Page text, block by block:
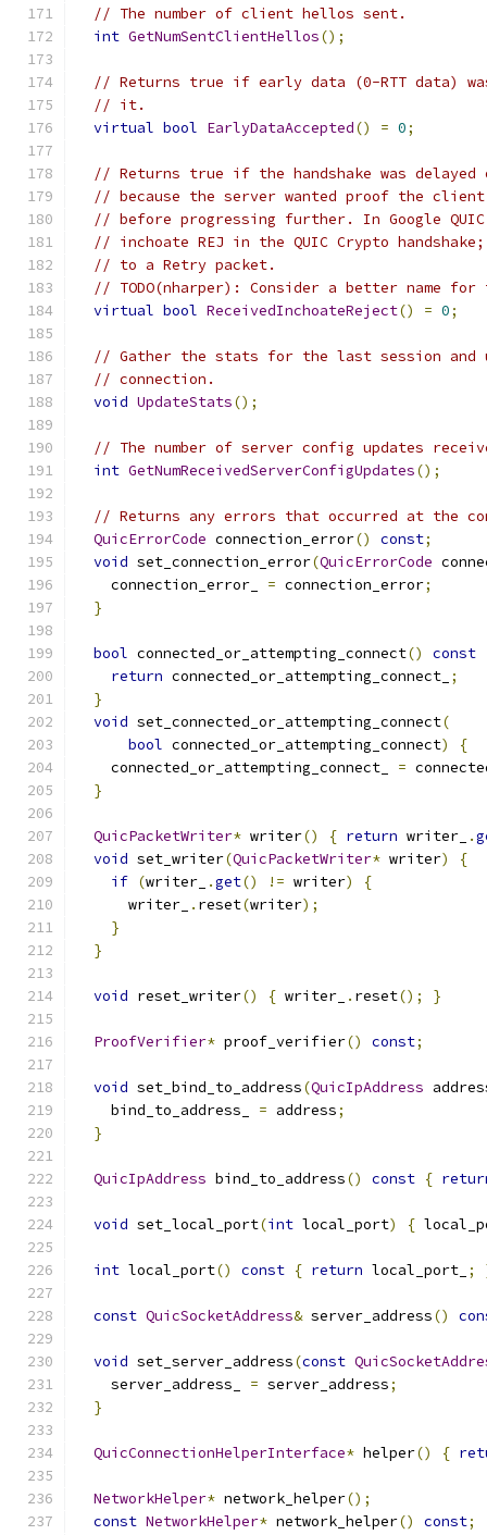
// The number of client hellos sent.
int GetNumSentClientHellos();
// Returns true if early data (0-RTT data)
// it.
virtual bool EarlyDataAccepted() = 0;
// Returns true if the handshake was
// because the server wanted proof the
// before progressing further. In Google
// inchoate REJ in the QUIC Crypto
// to a Retry packet.
// TODO(nharper): Consider a better name for
virtual bool ReceivedInchoateReject() = 0;
// Gather the stats for the last session
// connection.
void UpdateStats();
// The number of server config updates
int GetNumReceivedServerConfigUpdates();
// Returns any errors that occurred at the
QuicErrorCode connection_error() const;
void set_connection_error(QuicErrorCode
    connection_error_
= connection_error;
}
bool connected_or_attempting_connect() const
return connected_or_attempting_connect_ ;
}
void set_connected_or_attempting_connect(
bool connected_or_attempting_connect)
{
    connected_or_attempting_connect_
=
}
QuicPacketWriter* writer() { return writer_ .
void set_writer(QuicPacketWriter* writer)
{
if (writer_ .get() != writer)
{
      writer_
. reset(writer);
}
}
void reset_writer() { writer_ . reset(); }
ProofVerifier* proof_verifier() const;
void set_bind_to_address(QuicIpAddress
    bind_to_address_
= address;
}
QuicIpAddress bind_to_address() const {
void set_local_port(int local_port) {
int local_port() const { return local_port_ ;
const QuicSocketAddress& server_address()
void set_server_address(const
    server_address_
= server_address;
}
QuicConnectionHelperInterface* helper() {
NetworkHelper* network_helper();
const NetworkHelper* network_helper() const;